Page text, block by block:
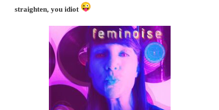
straighten, you idiot